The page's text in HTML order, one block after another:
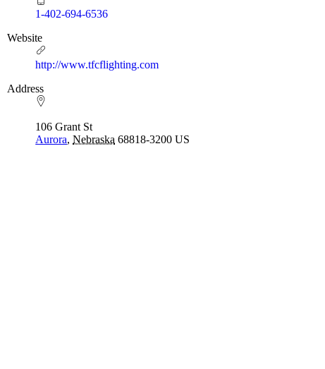
1-402-694-6536
Website
http://www.tfcflighting.com
Address
106 Grant St
Aurora,Nebraska 68818-3200 US